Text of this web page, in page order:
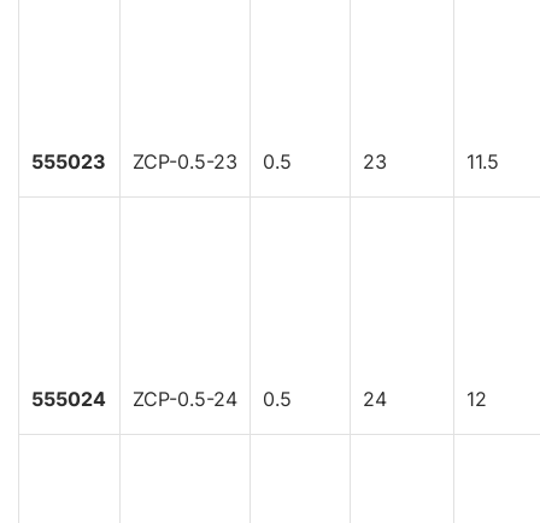
555023 ZCP-0.5-23 0.5 23 11.5
555024 ZCP-0.5-24 0.5 24 12